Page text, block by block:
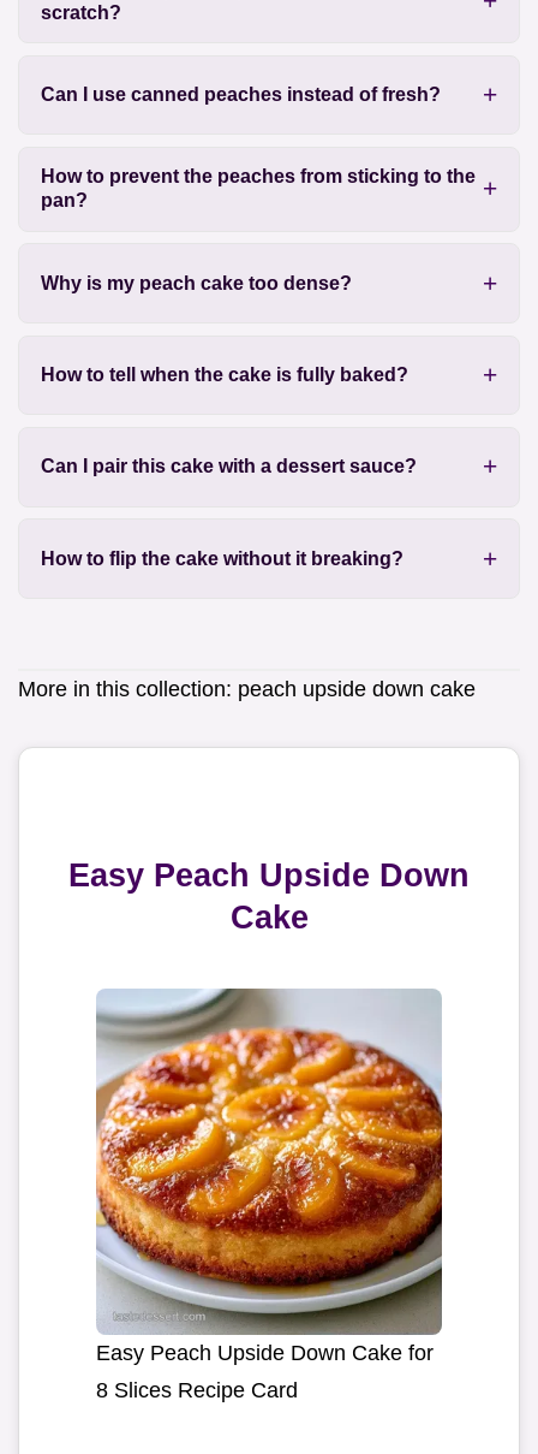
scratch?
Can I use canned peaches instead of fresh?
How to prevent the peaches from sticking to the
pan?
Why is my peach cake too dense?
How to tell when the cake is fully baked?
Can I pair this cake with a dessert sauce?
How to flip the cake without it breaking?
More in this collection: peach upside down cake
Easy Peach Upside Down
Cake
Easy Peach Upside Down Cake for
8 Slices Recipe Card